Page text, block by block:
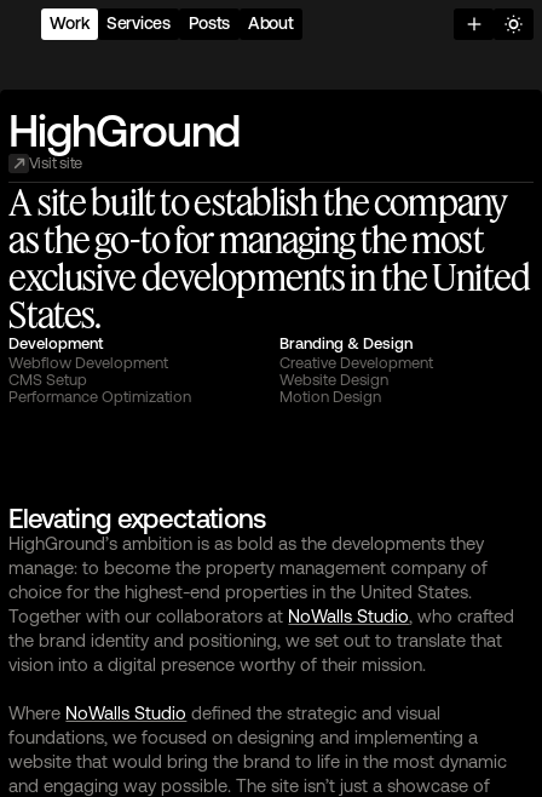
Work Services Posts About
HighGround
Visit site
Asitebuilttoestablishthecompany
asthego-toformanagingthemost
exclusivedevelopmentsintheUnited
States.
Development
Webflow Development
CMS Setup
Performance Optimization
Branding & Design
Creative Development
Website Design
Motion Design
Elevating expectations
HighGround’s ambition is as bold as the developments they
manage: to become the property management company of
choice for the highest-end properties in the United States.
Together with our collaborators at NoWalls Studio, who crafted
the brand identity and positioning, we set out to translate that
vision into a digital presence worthy of their mission.
Where NoWalls Studio defined the strategic and visual
foundations, we focused on designing and implementing a
website that would bring the brand to life in the most dynamic
and engaging way possible. The site isn’t just a showcase of